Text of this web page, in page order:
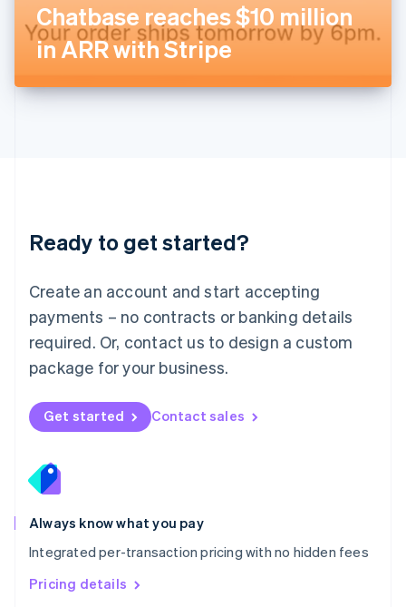
Chatbase reaches $10 million
in ARR with Stripe
Ready to get started?
Create an account and start accepting
payments – no contracts or banking details
required. Or, contact us to design a custom
package for your business.
Get started Contact sales
Always know what you pay
Integrated per-transaction pricing with no hidden fees
Pricing details
日本語 English
Latvia
English
DeutschEnglish
English 简体中文
Mexico
EspañolEnglish
Netherlands
Nederlands English
New Zealand
Norway
English
English
Portugal
Português
Romania
English
Singapore
English 简体中文
Slovakia